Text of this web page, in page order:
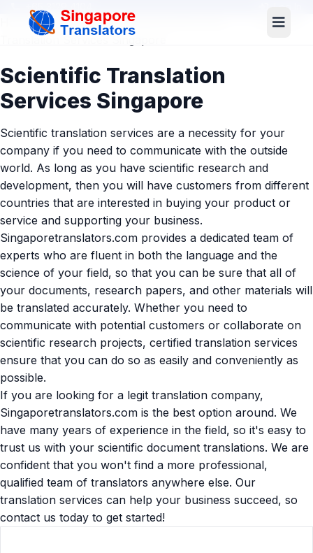
Home» Services» Industries/Business
» Scientific
Translation Services Singapore
Scientific Translation
Services Singapore
Scientific translation services are a necessity for your
company if you need to communicate with the outside
world. As long as you have scientific research and
development, then you will have customers from different
countries that are interested in buying your product or
service and supporting your business.
Singaporetranslators.com provides a dedicated team of
experts who are fluent in both the language and the
science of your field, so that you can be sure that all of
your documents, research papers, and other materials will
be translated accurately. Whether you need to
communicate with potential customers or collaborate on
scientific research projects, certified translation services
ensure that you can do so as easily and conveniently as
possible.
If you are looking for a legit translation company,
Singaporetranslators.com is the best option around. We
have many years of experience in the field, so it's easy to
trust us with your scientific document translations. We are
confident that you won't find a more professional,
qualified team of translators anywhere else. Our
translation services can help your business succeed, so
contact us today to get started!